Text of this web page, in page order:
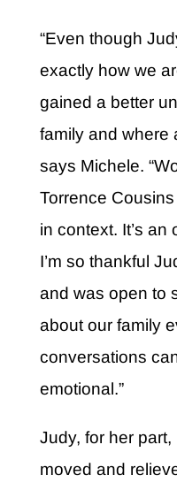
“Even though
exactly how we
gained a better
family and where
says Michele.
Torrence
in context. It’s
I’m so thankful
and was open to
about our family
conversations
emotional.”
Judy, for her
moved and